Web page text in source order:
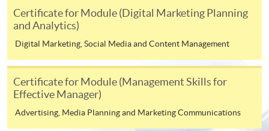
programme/course webpage. Only file format in
doc, docx, jpg and pdf are supported.
Pay the application or programme/course fees by
either using:
"PPS by Internet"- You will need a PPS account and
Certificate for Module (Digital Marketing Planning
and Analytics)
Digital Marketing, Social Media and Content Management
Certificate for Module (Management Skills for
Effective Manager)
Advertising, Media Planning and Marketing Communications